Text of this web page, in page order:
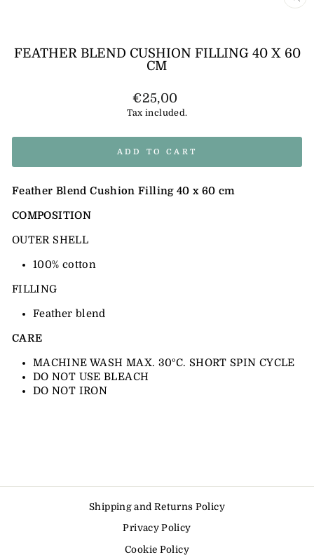
FEATHER BLEND CUSHION FILLING 40 X 60
CM
Regular
price
€25,00
Tax included.
ADD TO CART
Feather Blend Cushion Filling 40 x 60 cm
COMPOSITION
OUTER SHELL
100% cotton
FILLING
Feather blend
CARE
MACHINE WASH MAX. 30ºC. SHORT SPIN CYCLE
DO NOT USE BLEACH
DO NOT IRON
Shipping and Returns Policy
Privacy Policy
Cookie Policy